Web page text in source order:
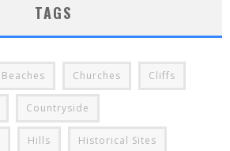
TAGS
Beaches Churches Cliffs
Countryside
Hills Historical Sites